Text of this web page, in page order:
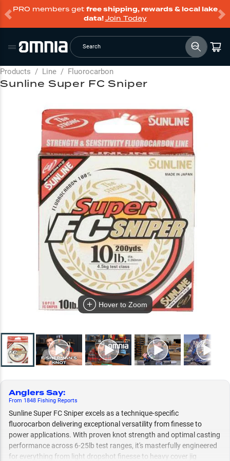
PRO members get free shipping, rewards & local lake
data!Join Today
Search
Products / Line / Fluorocarbon
Hover to Zoom
Anglers Say:
From 1848 Fishing Reports
Sunline Super FC Sniper excels as a technique-specific
fluorocarbon delivering exceptional versatility from finesse to
power applications. With proven knot strength and optimal casting
performance across 6-25lb test ranges, it's masterfully engineered
for everything from light dropshot finesse to heavy cover jig
Sunline Super FC Sniper